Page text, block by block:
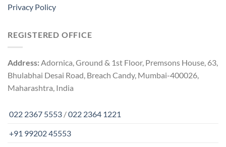
Privacy Policy
REGISTERED OFFICE
Address:Adornica, Ground & 1st Floor, Premsons House, 63,
Bhulabhai Desai Road, Breach Candy, Mumbai-400026,
Maharashtra, India
022 2367 5553 /022 2364 1221
+91 99202 45553